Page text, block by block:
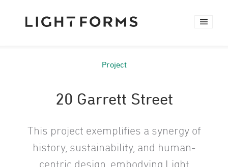
Project
20 Garrett Street
This project exemplifies a synergy of
history, sustainability, and human-
centric design, embodying Light